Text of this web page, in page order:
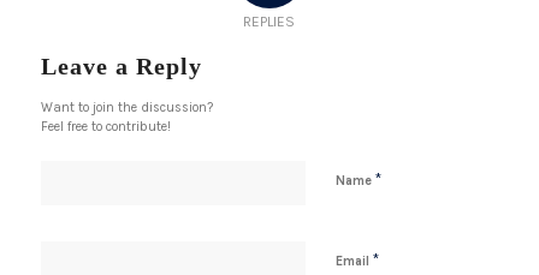
REPLIES
Leave a Reply
Want to join the discussion?
Feel free to contribute!
Name *
Email *